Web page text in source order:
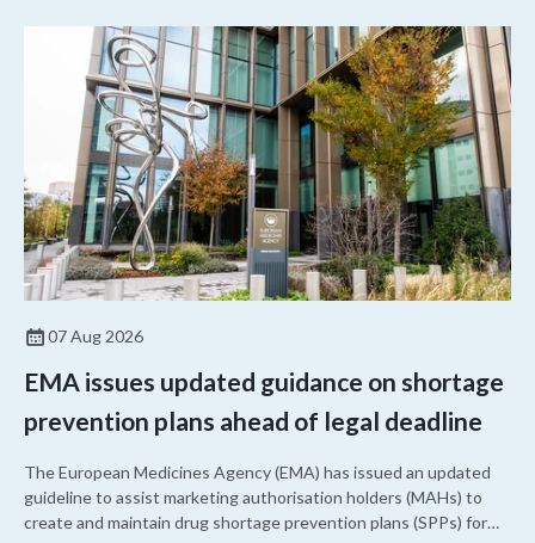
07 Aug 2026
EMA issues updated guidance on shortage
prevention plans ahead of legal deadline
The European Medicines Agency (EMA) has issued an updated
guideline to assist marketing authorisation holders (MAHs) to
create and maintain drug shortage prevention plans (SPPs) for